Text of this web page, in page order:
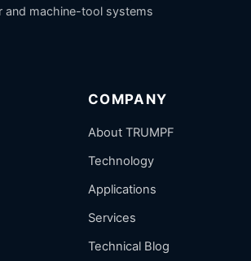
and machine-tool systems
COMPANY
About TRUMPF
Technology
Applications
Services
Technical Blog